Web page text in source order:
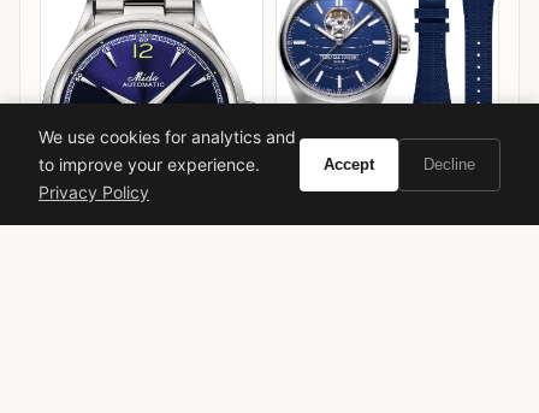
Frederique Constant
We use cookies for analytics and
to improve your experience.
Privacy Policy
Accept Decline